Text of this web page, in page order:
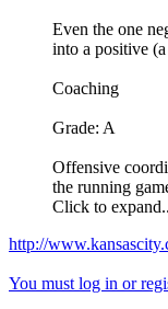
Even the one
into a positive
Coaching
Grade: A
Offensive
the running
Click to
http://
You must log in or